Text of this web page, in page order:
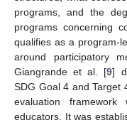
programs, and the
programs concerning
qualifies as a program-
around participatory
Giangrande et al. [9]
SDG Goal 4 and Target
evaluation
educators. It was